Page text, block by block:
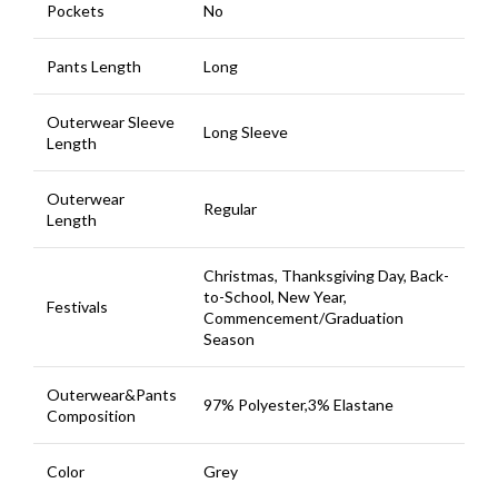
Pockets No
Pants Length Long
Outerwear Sleeve
Length
Long Sleeve
Outerwear
Length
Regular
Festivals
Christmas, Thanksgiving Day, Back-
to-School, New Year,
Commencement/Graduation
Season
Outerwear&Pants
Composition
97% Polyester,3% Elastane
Color Grey